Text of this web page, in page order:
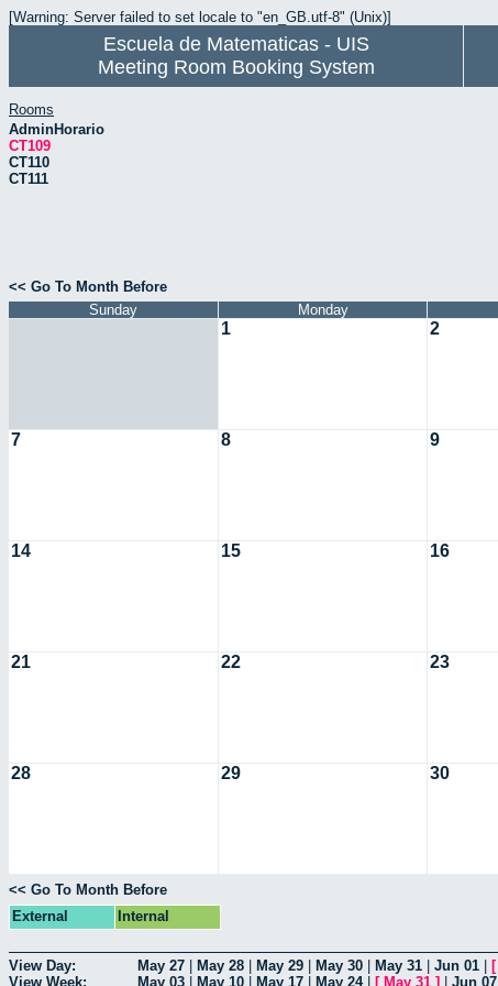
[Warning: Server failed to set locale to "en_GB.utf-8" (Unix)]
Escuela de Matematicas - UIS
Meeting Room Booking System
Rooms
AdminHorario
CT109
CT110
CT111
<< Go To Month Before
Sunday
Monday
1 2
7 8 9
14 15 16
21 22 23
28 29 30
<< Go To Month Before
External
Internal
View Day: May 27 May 28 May 29 May 30 May 31 Jun 01 [
View Week:
May 03 May 10 May 17 May 24| [ May 31 ] Jun 07